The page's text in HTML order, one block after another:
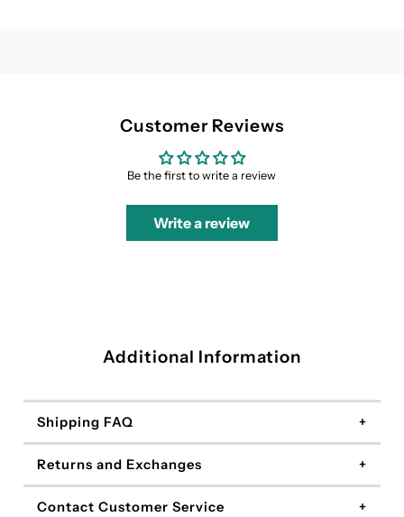
Customer Reviews
Be the first to write a review
Write a review
Additional Information
Shipping FAQ
Returns and Exchanges
Contact Customer Service